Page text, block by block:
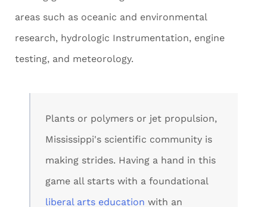
areas such as oceanic and environmental
research, hydrologic Instrumentation, engine
testing, and meteorology.
Plants or polymers or jet propulsion,
Mississippi's scientific community is
making strides. Having a hand in this
game all starts with a foundational
liberal arts education with an